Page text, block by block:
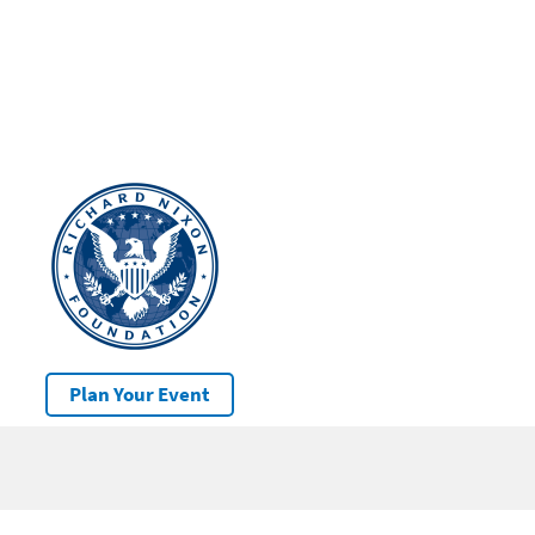
Plan Your Event